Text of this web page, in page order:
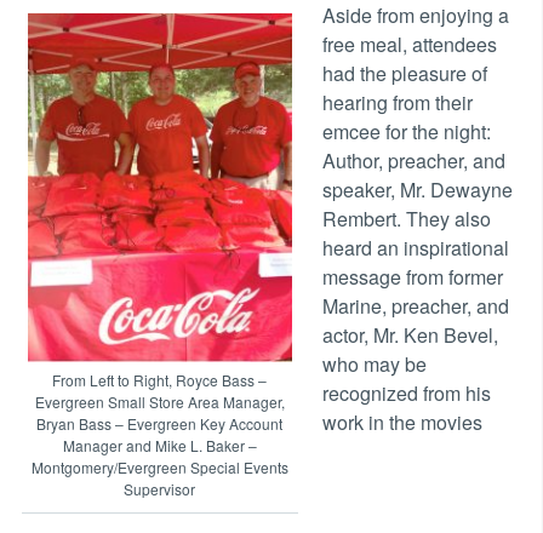
From Left to Right, Royce Bass –
Evergreen Small Store Area Manager,
Bryan Bass – Evergreen Key Account
Manager and Mike L. Baker –
Montgomery/Evergreen Special Events
Supervisor
Aside from enjoying a
free meal, attendees
had the pleasure of
hearing from their
emcee for the night:
Author, preacher, and
speaker, Mr. Dewayne
Rembert. They also
heard an inspirational
message from former
Marine, preacher, and
actor, Mr. Ken Bevel,
who may be
recognized from his
work in the movies